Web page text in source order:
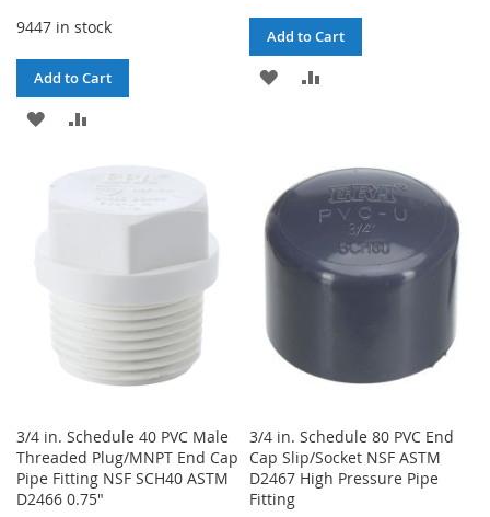
9447 in stock
Add to Cart
ADD
Add to Cart
ADD
LIST
3/4 in. Schedule 40 PVC Male
Threaded Plug/MNPT End Cap
Pipe Fitting NSF SCH40 ASTM
D2466 0.75"
3/4 in. Schedule 80 PVC End
Cap Slip/Socket NSF ASTM
D2467 High Pressure Pipe
Fitting